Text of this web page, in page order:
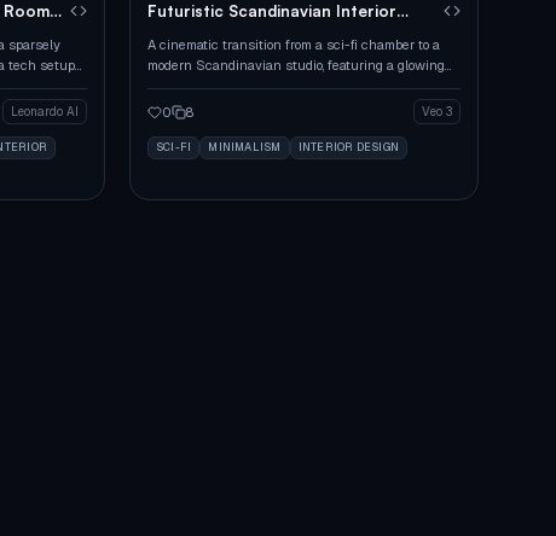
sparsely
tech setup
Leonardo AI
Futuristic Scandinavian Interior
A cinematic transition from a sci-fi chamber to a
modern Scandinavian studio, featuring a glowing
box and seamless assembly of furniture.
0
8 Veo 3
SCI-FI MINIMALISM INTERIOR DESIGN